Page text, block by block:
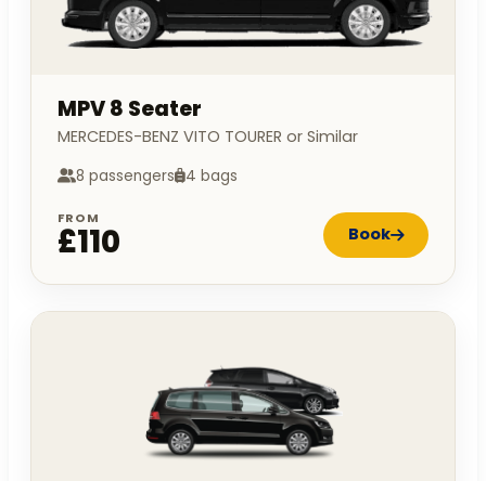
MPV 8 Seater
MERCEDES-BENZ VITO TOURER or Similar
8 passengers 4 bags
FROM
£110 Book